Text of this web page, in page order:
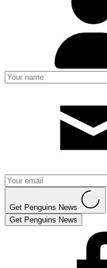
Get Penguins News
Get Penguins News